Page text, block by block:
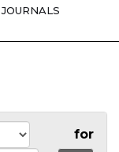
JOURNALS
for